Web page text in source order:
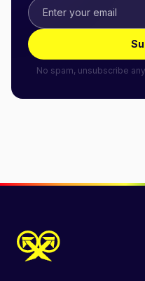
No spam, unsubscribe